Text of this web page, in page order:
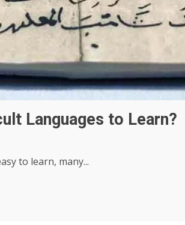
Languages to Learn?
to learn, many...